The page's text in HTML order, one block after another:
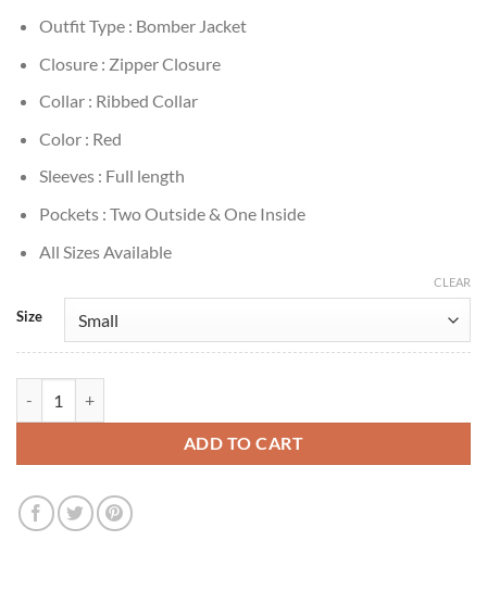
Outfit Type : Bomber Jacket
Closure : Zipper Closure
Collar : Ribbed Collar
Color : Red
Sleeves : Full length
Pockets : Two Outside & One Inside
All Sizes Available
Size
CLEAR
ADD TO CART